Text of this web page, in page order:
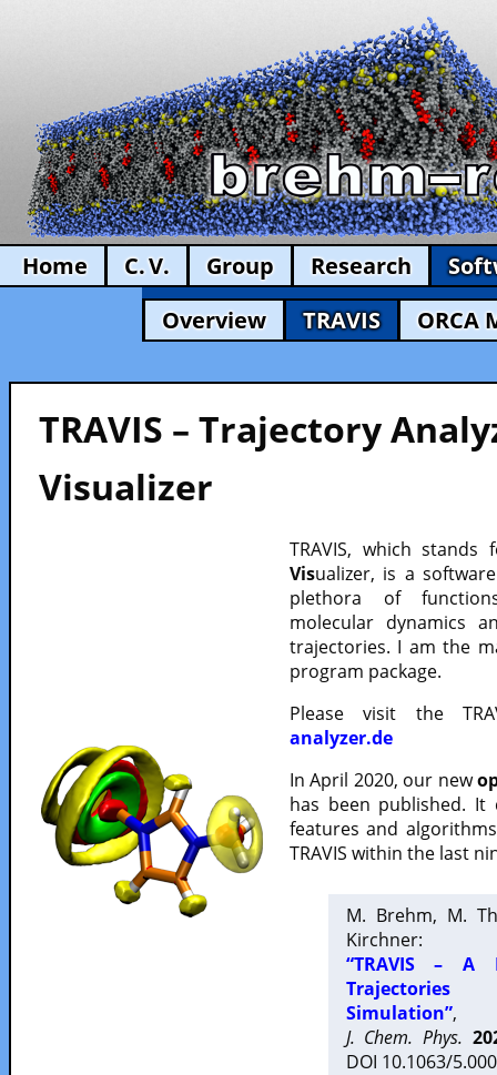
Home C. V. Group Research
Overview
TRAVIS ORCA
TRAVIS – Trajectory
Visualizer
TRAVIS, which
Visualizer, is a
plethora of
molecular dynamics
trajectories. I am the
program package.
Please visit the
analyzer.de
In April 2020, our new
has been published.
features and
TRAVIS within the last
M. Brehm, M.
Kirchner:
“TRAVIS – A
Trajectories
Simulation”,
J. Chem. Phys.
DOI 10.1063/